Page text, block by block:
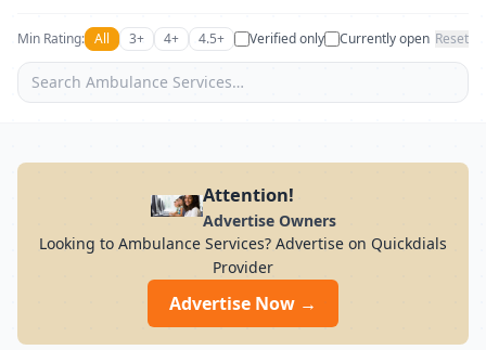
Min Rating: All 3+ 4+ 4.5+ Verified only Currently open Reset
Attention!
Advertise Owners
Looking to Ambulance Services? Advertise on Quickdials
Provider
Advertise Now →